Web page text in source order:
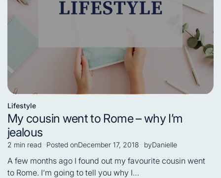
Posted
in
Lifestyle
My cousin went to Rome – why I’m
jealous
Estimated
read
time
2 min read Posted onDecember 17, 2018 byDanielle
A few months ago I found out my favourite cousin went
to Rome. I’m going to tell you why I…